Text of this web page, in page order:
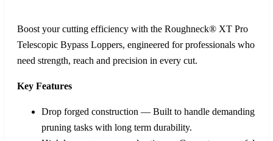
Boost your cutting efficiency with the Roughneck® XT Pro
Telescopic Bypass Loppers, engineered for professionals who
need strength, reach and precision in every cut.
Key Features
Drop forged construction — Built to handle demanding
pruning tasks with long term durability.